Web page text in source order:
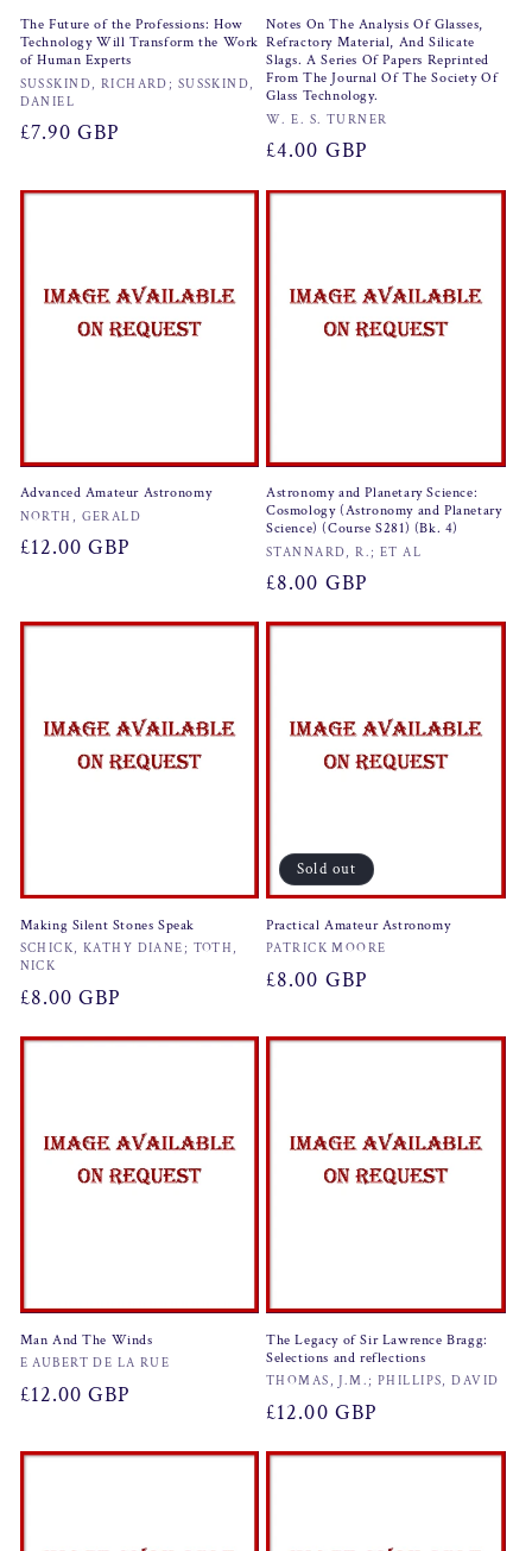
The Future of the Professions: How
Technology Will Transform the Work
of Human Experts
Vendor:
SUSSKIND, RICHARD; SUSSKIND,
DANIEL
Regular
£7.90 GBP
Notes On The Analysis Of Glasses,
Refractory Material, And Silicate
Slags. A Series Of Papers Reprinted
From The Journal Of The Society Of
Glass Technology.
Vendor:
W. E. S. TURNER
Regular
£4.00 GBP
Advanced Amateur Astronomy
Vendor:
NORTH, GERALD
Regular
£12.00 GBP
Astronomy and Planetary Science:
Cosmology (Astronomy and Planetary
Science) (Course S281) (Bk. 4)
Vendor:
STANNARD, R.; ET AL
Regular
£8.00 GBP
Making Silent Stones Speak
Vendor:
SCHICK, KATHY DIANE; TOTH,
NICK
Regular
£8.00 GBP
Sold out
Practical Amateur Astronomy
Vendor:
PATRICK MOORE
Regular
£8.00 GBP
Man And The Winds
Vendor:
E AUBERT DE LA RUE
Regular
£12.00 GBP
The Legacy of Sir Lawrence Bragg:
Selections and reflections
Vendor:
THOMAS, J.M.; PHILLIPS, DAVID
Regular
£12.00 GBP